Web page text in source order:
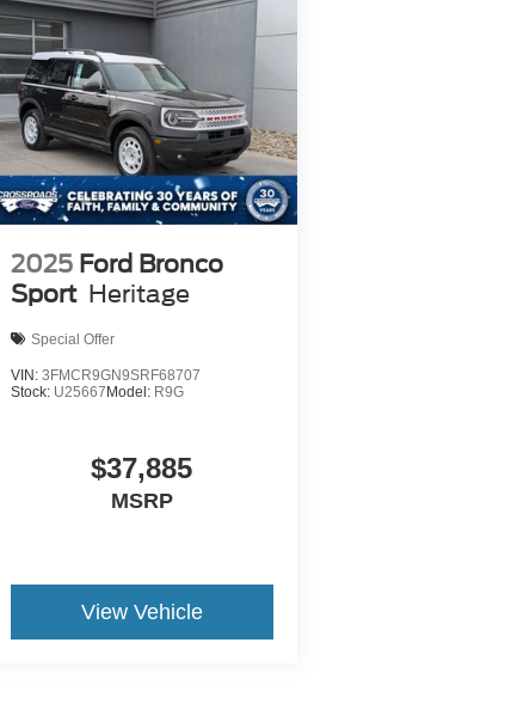
2025 Ford Bronco
Sport Heritage
Special Offer
VIN: 3FMCR9GN9SRF68707
Stock: U25667 Model: R9G
$37,885
MSRP
View Vehicle